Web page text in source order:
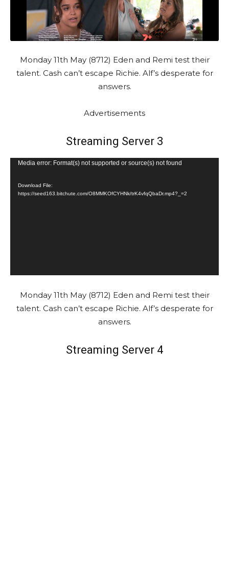
Monday 11th May (8712) Eden and Remi test their
talent. Cash can’t escape Richie. Alf’s desperate for
answers.
Advertisements
Streaming Server 3
Media error: Format(s) not supported or source(s) not found
Download File:
https://seed163.bitchute.com/O8MMKOfCYHNk/trK4vfqQbaDr.mp4?_=2
Monday 11th May (8712) Eden and Remi test their
talent. Cash can’t escape Richie. Alf’s desperate for
answers.
Streaming Server 4